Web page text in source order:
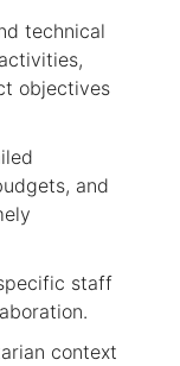
technical
objectives
and
staff
context